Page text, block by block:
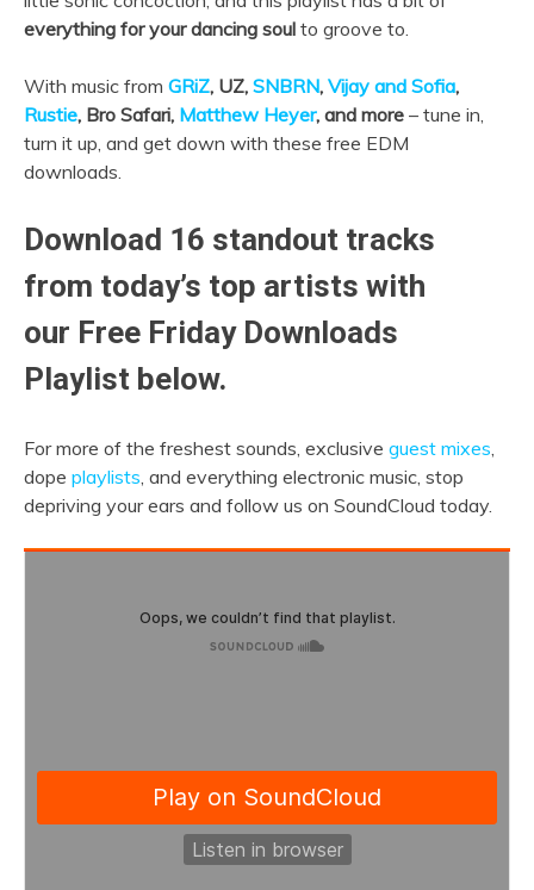
everything for your dancing soul to groove to.
With music from GRiZ, UZ, SNBRN, Vijay and Sofia,
Rustie, Bro Safari, Matthew Heyer, and more – tune in,
turn it up, and get down with these free EDM
downloads.
Download 16 standout tracks
from today’s top artists with
our Free Friday Downloads
Playlist below.
For more of the freshest sounds, exclusive guest mixes,
dope playlists, and everything electronic music, stop
depriving your ears and follow us on SoundCloud today.